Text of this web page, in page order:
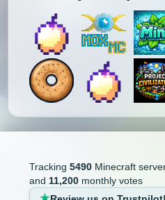
Tracking 5490Minecraft
and 11,200monthly votes